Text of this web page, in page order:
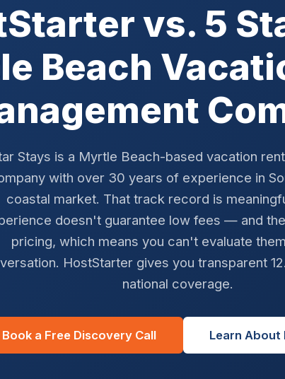
vs. 5
Beach
Stays is a Myrtle Beach-based vacation
with over 30 years of experience in
coastal market. That track record is
doesn't guarantee low fees — and
pricing, which means you can't evaluate
HostStarter gives you transparent
national coverage.
Book a Free Discovery Call Learn